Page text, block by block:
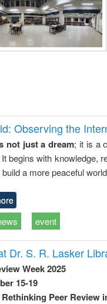
Observing the
not just a dream; it is a
begins with knowledge,
a more peaceful
event
Dr. S. R. Lasker
Week 2025
15-19
Peer Review